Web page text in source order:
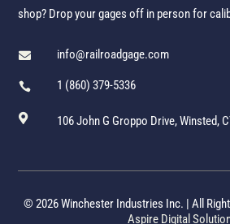
shop? Drop your gages off in person for
 info@railroadgage.com
 1 (860) 379-5336
 106 John G Groppo Drive, Winsted,
© 2026 Winchester Industries Inc. | All
Aspire Digital